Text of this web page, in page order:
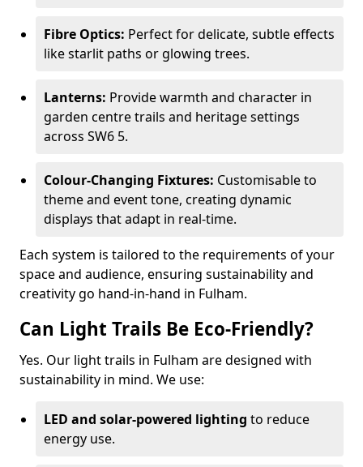
Fibre Optics: Perfect for delicate, subtle effects
like starlit paths or glowing trees.
Lanterns: Provide warmth and character in
garden centre trails and heritage settings
across SW6 5.
Colour-Changing Fixtures: Customisable to
theme and event tone, creating dynamic
displays that adapt in real-time.
Each system is tailored to the requirements of your
space and audience, ensuring sustainability and
creativity go hand-in-hand in Fulham.
Can Light Trails Be Eco-Friendly?
Yes. Our light trails in Fulham are designed with
sustainability in mind. We use:
LED and solar-powered lighting to reduce
energy use.